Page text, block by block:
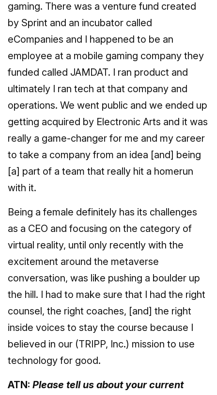
gaming. There was a venture fund created
by Sprint and an incubator called
eCompanies and I happened to be an
employee at a mobile gaming company they
funded called JAMDAT. I ran product and
ultimately I ran tech at that company and
operations. We went public and we ended up
getting acquired by Electronic Arts and it was
really a game-changer for me and my career
to take a company from an idea [and] being
[a] part of a team that really hit a homerun
with it.
Being a female definitely has its challenges
as a CEO and focusing on the category of
virtual reality, until only recently with the
excitement around the metaverse
conversation, was like pushing a boulder up
the hill. I had to make sure that I had the right
counsel, the right coaches, [and] the right
inside voices to stay the course because I
believed in our (TRIPP, Inc.) mission to use
technology for good.
ATN: Please tell us about your current